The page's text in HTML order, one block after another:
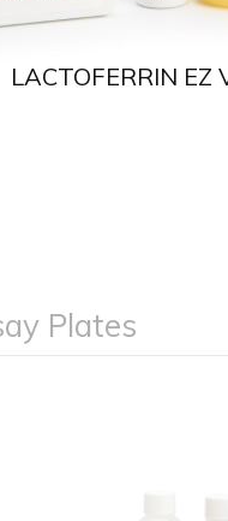
LACTOFERRIN EZ
Plates